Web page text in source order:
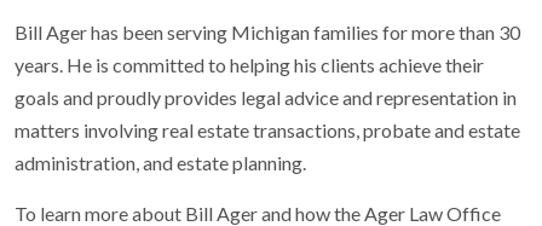
Bill Ager has been serving Michigan families for more than 30
years. He is committed to helping his clients achieve their
goals and proudly provides legal advice and representation in
matters involving real estate transactions, probate and estate
administration, and estate planning.
To learn more about Bill Ager and how the Ager Law Office